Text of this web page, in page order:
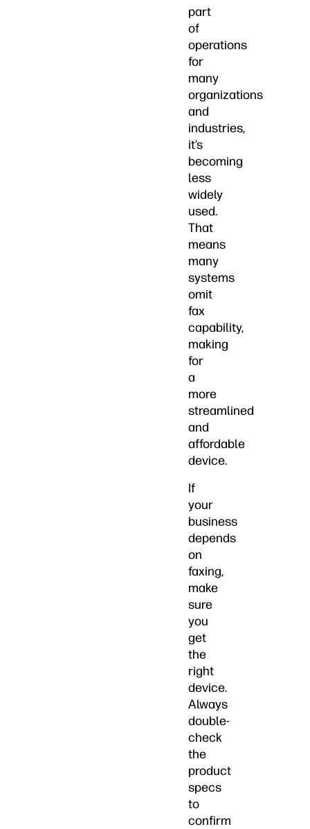
part
of
operations
for
many
organizations
and
industries,
it’s
becoming
less
widely
used.
That
means
many
systems
omit
fax
capability,
making
for
a
more
streamlined
and
affordable
device.
If
your
business
depends
on
faxing,
make
sure
you
get
the
right
device.
Always
double-
check
the
product
specs
to
confirm